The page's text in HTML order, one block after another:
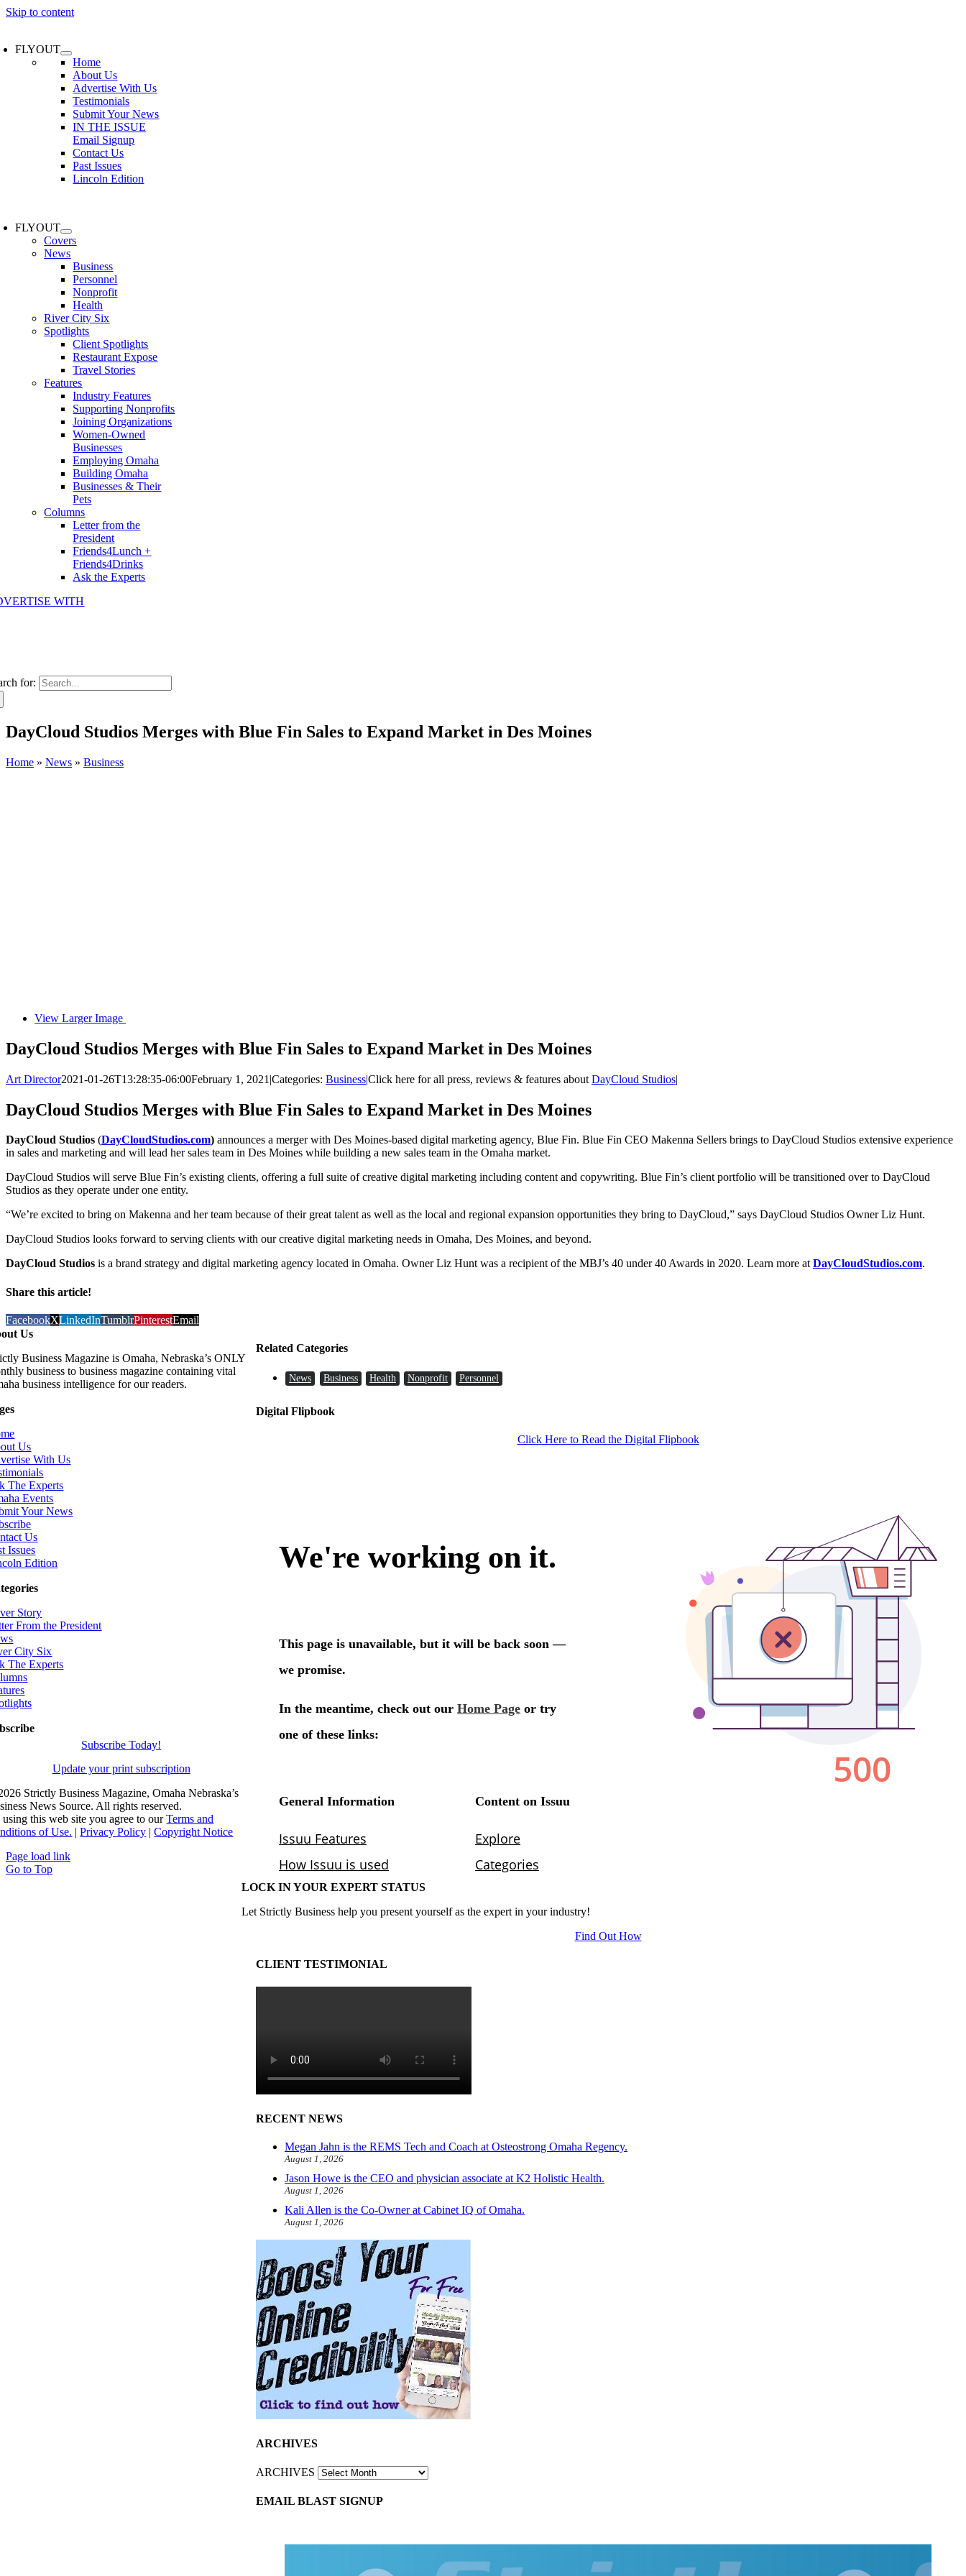
Skip to content
FLYOUT
Home
About Us
Advertise With Us
Testimonials
Submit Your News
IN THE ISSUE
Email Signup
Contact Us
Past Issues
Lincoln Edition
FLYOUT
Covers
News
Business
Personnel
Nonprofit
Health
River City Six
Spotlights
Client Spotlights
Restaurant Expose
Travel Stories
Features
Industry Features
Supporting Nonprofits
Joining Organizations
Women-Owned
Businesses
Employing Omaha
Building Omaha
Businesses & Their
Pets
Columns
Letter from the
President
Friends4Lunch +
Friends4Drinks
Ask the Experts
WITH
for:
DayCloud Studios Merges with Blue Fin Sales to Expand Market in Des Moines
Home » News » Business
View Larger Image
DayCloud Studios Merges with Blue Fin Sales to Expand Market in Des Moines
Art Director2021-01-26T13:28:35-06:00February 1, 2021 |Categories: Business|Click here for all press, reviews & features about DayCloud Studios|
DayCloud Studios Merges with Blue Fin Sales to Expand Market in Des Moines
DayCloud Studios (DayCloudStudios.com) announces a merger with Des Moines-based digital marketing agency, Blue Fin. Blue Fin CEO Makenna Sellers brings to DayCloud Studios extensive experience
in sales and marketing and will lead her sales team in Des Moines while building a new sales team in the Omaha market.
DayCloud Studios will serve Blue Fin’s existing clients, offering a full suite of creative digital marketing including content and copywriting. Blue Fin’s client portfolio will be transitioned over to DayCloud
Studios as they operate under one entity.
“We’re excited to bring on Makenna and her team because of their great talent as well as the local and regional expansion opportunities they bring to DayCloud,” says DayCloud Studios Owner Liz Hunt.
DayCloud Studios looks forward to serving clients with our creative digital marketing needs in Omaha, Des Moines, and beyond.
DayCloud Studios is a brand strategy and digital marketing agency located in Omaha. Owner Liz Hunt was a recipient of the MBJ’s 40 under 40 Awards in 2020. Learn more atDayCloudStudios.com.
Share this article!
FacebookXLinkedInTumblrPinterestEmail
Related Categories
News Business Health Nonprofit Personnel
Digital Flipbook
Click Here to Read the Digital Flipbook
LOCK IN YOUR EXPERT STATUS
Let Strictly Business help you present yourself as the expert in your industry!
Find Out How
CLIENT TESTIMONIAL
RECENT NEWS
Megan Jahn is the REMS Tech and Coach at Osteostrong Omaha Regency.
August 1, 2026
Jason Howe is the CEO and physician associate at K2 Holistic Health.
August 1, 2026
Kali Allen is the Co-Owner at Cabinet IQ of Omaha.
August 1, 2026
ARCHIVES
ARCHIVES
EMAIL BLAST SIGNUP
Us
Business Magazine is Omaha, Nebraska’s ONLY
business to business magazine containing vital
business intelligence for our readers.
Us
With Us
The Experts
Events
Your News
Us
Issues
Edition
Story
From the President
City Six
The Experts
Subscribe Today!
Update your print subscription
Strictly Business Magazine, Omaha Nebraska’s
News Source. All rights reserved.
this web site you agree to ourTerms and
of Use. |Privacy Policy |Copyright Notice
Page load link
Go to Top